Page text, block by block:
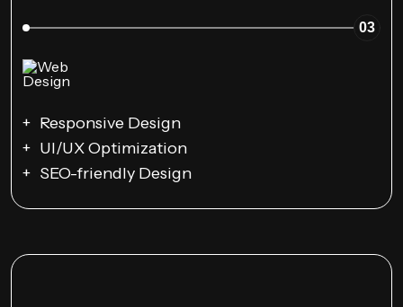
03
Responsive Design
UI/UX Optimization
SEO-friendly Design